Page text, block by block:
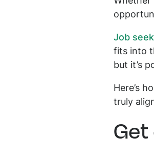
Job
fits into
but it’s
Here’s
truly